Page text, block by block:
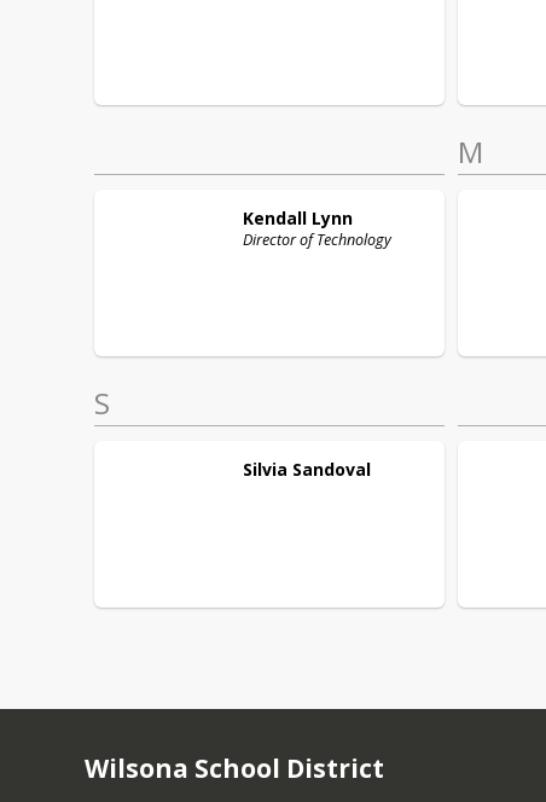
Kendall Lynn
Director of Technology
M
S
Silvia Sandoval
Wilsona School District